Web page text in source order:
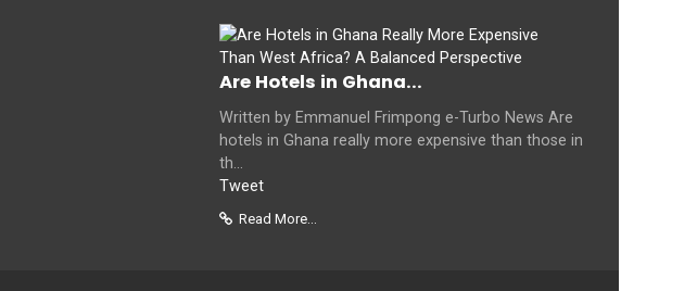
Are Hotels in Ghana...
Written by Emmanuel Frimpong e-Turbo News Are
hotels in Ghana really more expensive than those in
th...
Tweet
Read More...